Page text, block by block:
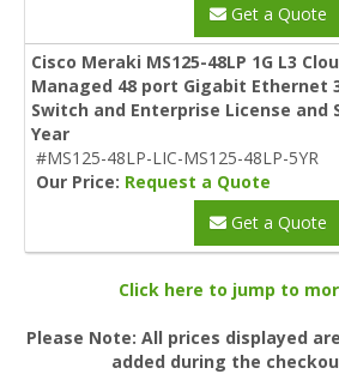
Get a Quote
Cisco Meraki MS125-48LP 1G L3
Managed 48 port Gigabit Ethernet
Switch and Enterprise License and
Year
#MS125-48LP-LIC-MS125-48LP-5YR
Our Price: Request a Quote
Get a Quote
Click here to jump to
Please Note: All prices displayed
added during the